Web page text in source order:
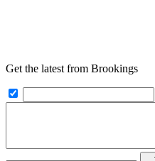
Get the latest from Brookings